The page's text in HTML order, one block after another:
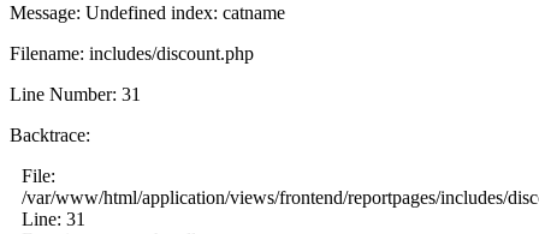
Message: Undefined index: catname
Filename: includes/discount.php
Line Number: 31
Backtrace:
File:
/var/www/html/application/views/frontend/reportpages/includes/
Line: 31